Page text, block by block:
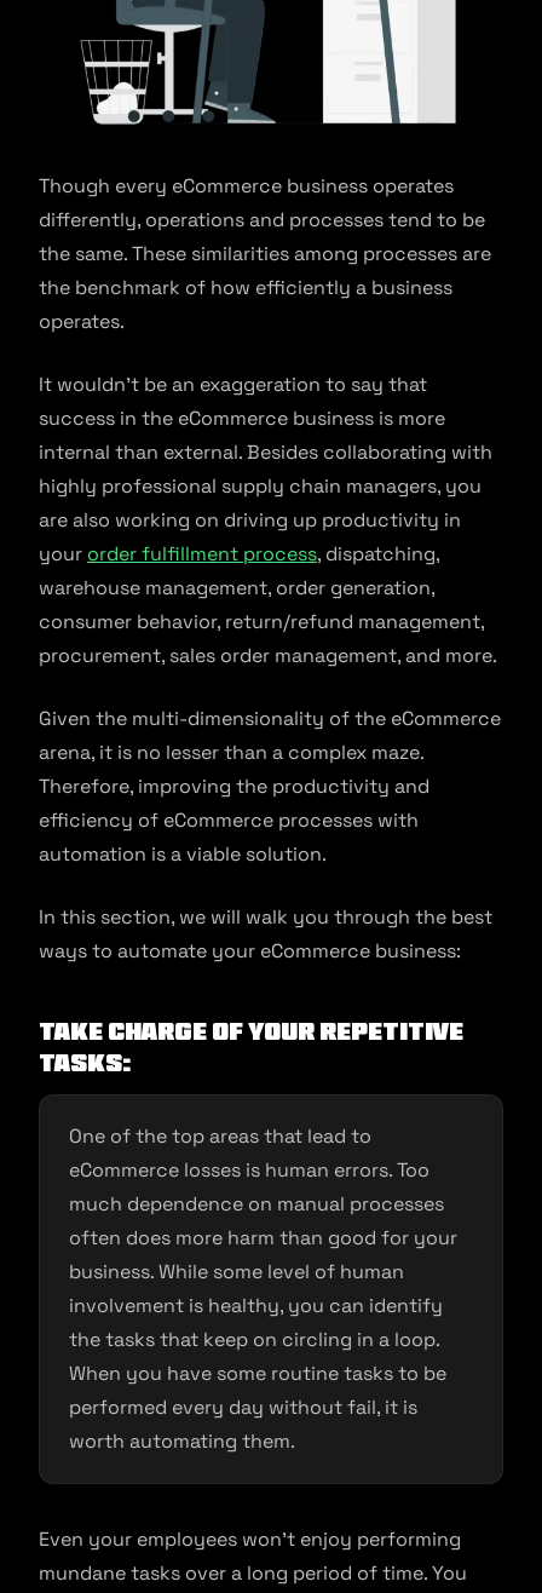
Though every eCommerce business operates
differently, operations and processes tend to be
the same. These similarities among processes are
the benchmark of how efficiently a business
operates.
It wouldn’t be an exaggeration to say that
success in the eCommerce business is more
internal than external. Besides collaborating with
highly professional supply chain managers, you
are also working on driving up productivity in
your order fulfillment process, dispatching,
warehouse management, order generation,
consumer behavior, return/refund management,
procurement, sales order management, and more.
Given the multi-dimensionality of the eCommerce
arena, it is no lesser than a complex maze.
Therefore, improving the productivity and
efficiency of eCommerce processes with
automation is a viable solution.
In this section, we will walk you through the best
ways to automate your eCommerce business:
Take Charge of your Repetitive
Tasks:
One of the top areas that lead to
eCommerce losses is human errors. Too
much dependence on manual processes
often does more harm than good for your
business. While some level of human
involvement is healthy, you can identify
the tasks that keep on circling in a loop.
When you have some routine tasks to be
performed every day without fail, it is
worth automating them.
Even your employees won’t enjoy performing
mundane tasks over a long period of time. You